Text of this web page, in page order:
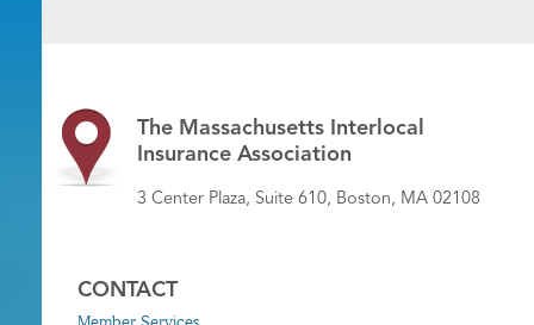
The Massachusetts Interlocal
Insurance Association
3 Center Plaza, Suite 610, Boston, MA 02108
CONTACT